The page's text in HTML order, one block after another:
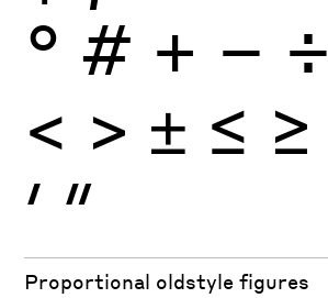
° # + − ÷
< > ± ≤ ≥
′ ″
Proportional oldstyle figures